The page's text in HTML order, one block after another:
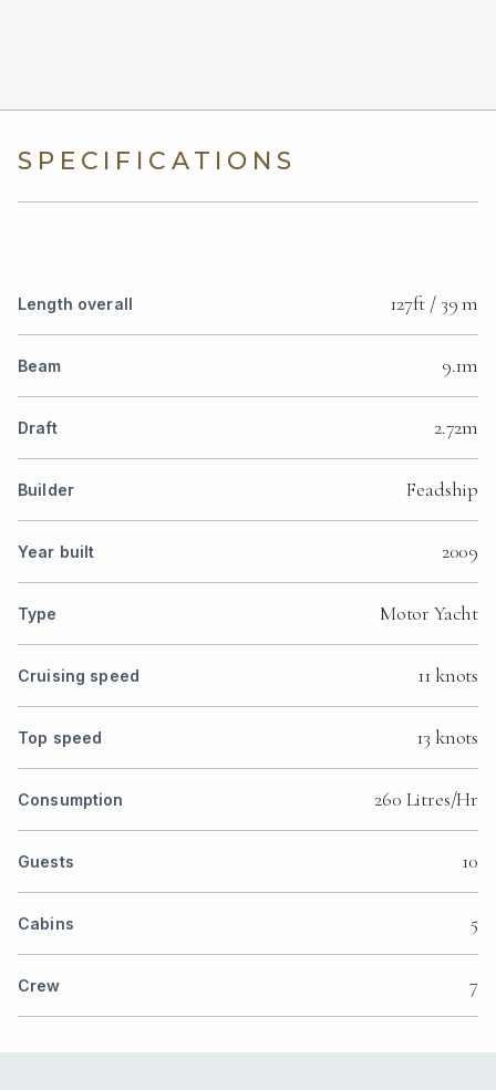
SPECIFICATIONS
Length overall 127ft / 39 m
Beam 9.1m
Draft 2.72m
Builder Feadship
Year built 2009
Type Motor Yacht
Cruising speed 11 knots
Top speed 13 knots
Consumption 260 Litres/Hr
Guests 10
Cabins 5
Crew 7